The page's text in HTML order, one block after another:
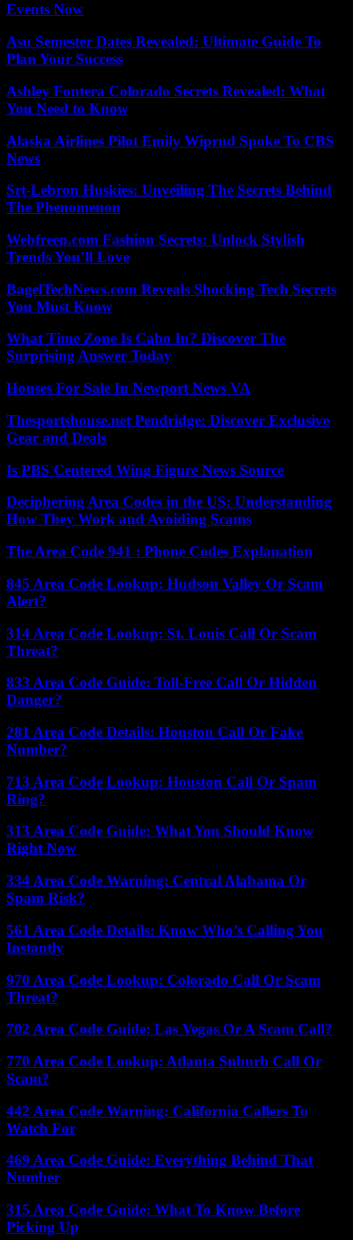
Events Now
Asu Semester Dates Revealed: Ultimate Guide To
Plan Your Success
Ashley Fontera Colorado Secrets Revealed: What
You Need to Know
Alaska Airlines Pilot Emily Wiprud Spoke To CBS
News
Srt-Lebron Huskies: Unveiling The Secrets Behind
The Phenomenon
Webfreen.com Fashion Secrets: Unlock Stylish
Trends You’ll Love
BagelTechNews.com Reveals Shocking Tech Secrets
You Must Know
What Time Zone Is Cabo In? Discover The
Surprising Answer Today
Houses For Sale In Newport News VA
Thesportshouse.net Pendridge: Discover Exclusive
Gear and Deals
Is PBS Centered Wing Figure News Source
Deciphering Area Codes in the US: Understanding
How They Work and Avoiding Scams
The Area Code 941 : Phone Codes Explanation
845 Area Code Lookup: Hudson Valley Or Scam
Alert?
314 Area Code Lookup: St. Louis Call Or Scam
Threat?
833 Area Code Guide: Toll-Free Call Or Hidden
Danger?
281 Area Code Details: Houston Call Or Fake
Number?
713 Area Code Lookup: Houston Call Or Spam
Ring?
313 Area Code Guide: What You Should Know
Right Now
334 Area Code Warning: Central Alabama Or
Spam Risk?
561 Area Code Details: Know Who’s Calling You
Instantly
970 Area Code Lookup: Colorado Call Or Scam
Threat?
702 Area Code Guide: Las Vegas Or A Scam Call?
770 Area Code Lookup: Atlanta Suburb Call Or
Scam?
442 Area Code Warning: California Callers To
Watch For
469 Area Code Guide: Everything Behind That
Number
315 Area Code Guide: What To Know Before
Picking Up